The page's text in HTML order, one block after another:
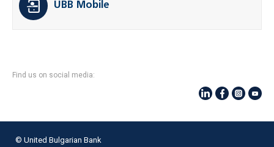
UBB Mobile
Find us on social media:
© United Bulgarian Bank